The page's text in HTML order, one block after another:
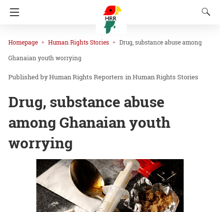
Homepage Human Rights Stories Drug, substance abuse among
Ghanaian youth worrying
Human Rights Reporters inHuman Rights Stories
Drug, substance abuse
among Ghanaian youth
worrying